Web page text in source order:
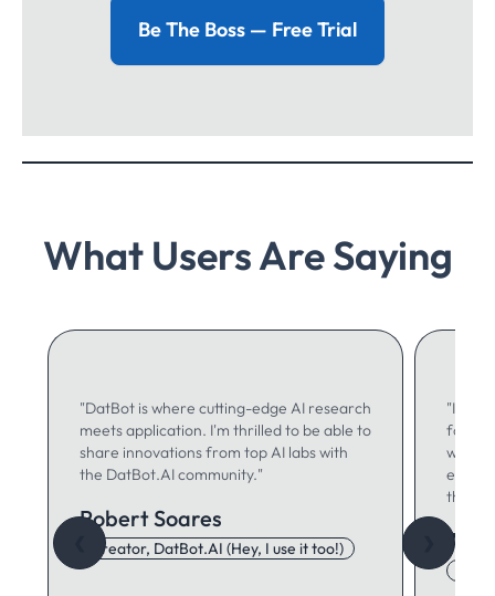
Be The Boss — Free Trial
What Users Are Saying
"DatBot is where cutting-edge AI research
meets application. I'm thrilled to be able to
share innovations from top AI labs with
the DatBot.AI community."
Robert Soares
Creator, DatBot.AI (Hey, I use it too!)
"I use
for
writing
think."